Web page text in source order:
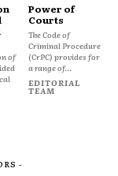
of
Power of
Courts
The Code of
Criminal Procedure
(CrPC) provides for
a range of...
EDITORIAL
TEAM
-